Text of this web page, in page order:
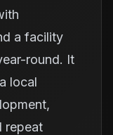
a facility
round. It
local
repeat